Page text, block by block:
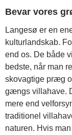
Bevar vores
Langesø er en
kulturlandskab.
end os. De både
bedste, når man
skovagtige præg
gængs villahave.
mere end
traditionel
naturen. Hvis